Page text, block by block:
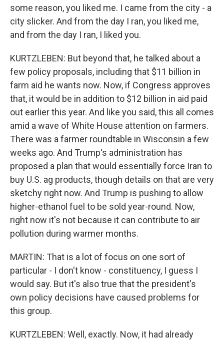
some reason, you liked me. I came from the city - a
city slicker. And from the day I ran, you liked me,
and from the day I ran, I liked you.
KURTZLEBEN: But beyond that, he talked about a
few policy proposals, including that $11 billion in
farm aid he wants now. Now, if Congress approves
that, it would be in addition to $12 billion in aid paid
out earlier this year. And like you said, this all comes
amid a wave of White House attention on farmers.
There was a farmer roundtable in Wisconsin a few
weeks ago. And Trump's administration has
proposed a plan that would essentially force Iran to
buy U.S. ag products, though details on that are very
sketchy right now. And Trump is pushing to allow
higher-ethanol fuel to be sold year-round. Now,
right now it's not because it can contribute to air
pollution during warmer months.
MARTIN: That is a lot of focus on one sort of
particular - I don't know - constituency, I guess I
would say. But it's also true that the president's
own policy decisions have caused problems for
this group.
KURTZLEBEN: Well, exactly. Now, it had already